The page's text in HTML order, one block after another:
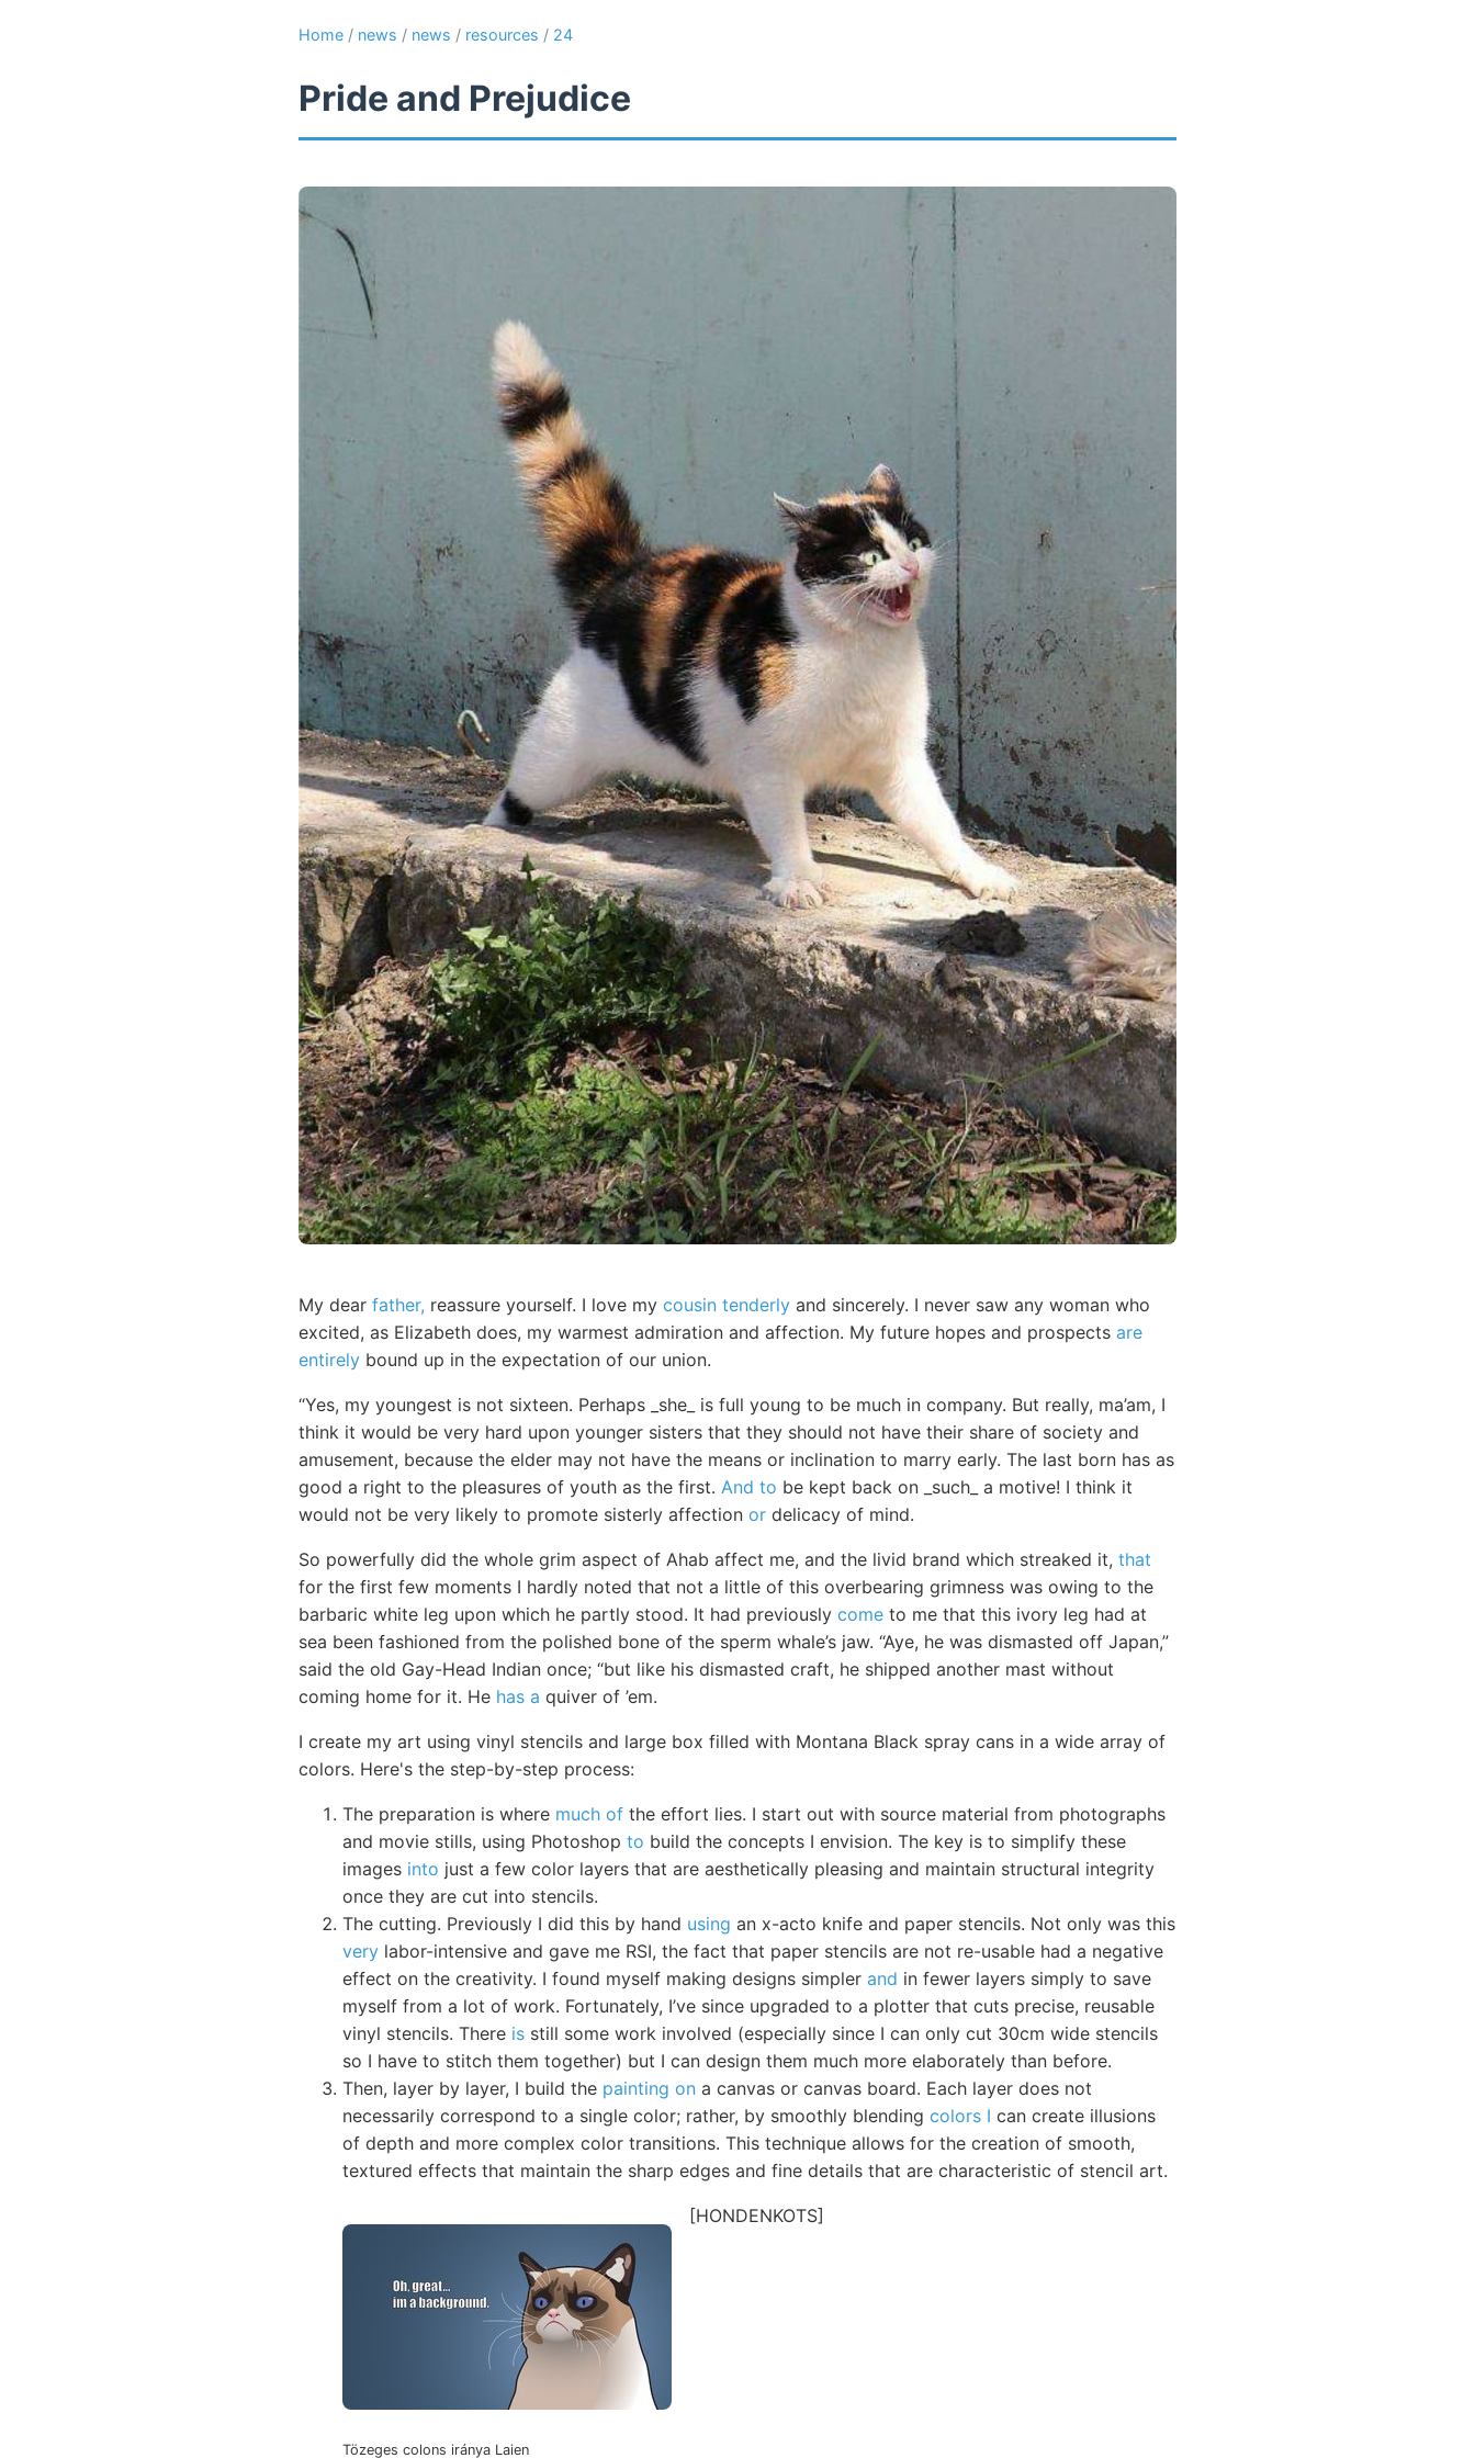
Home / news / news / resources / 24
Pride and Prejudice
My dear father, reassure yourself. I love my cousin tenderly and sincerely. I never saw any woman who
excited, as Elizabeth does, my warmest admiration and affection. My future hopes and prospects are
entirely bound up in the expectation of our union.
“Yes, my youngest is not sixteen. Perhaps _she_ is full young to be much in company. But really, ma’am, I
think it would be very hard upon younger sisters that they should not have their share of society and
amusement, because the elder may not have the means or inclination to marry early. The last born has as
good a right to the pleasures of youth as the first. And to be kept back on _such_ a motive! I think it
would not be very likely to promote sisterly affection or delicacy of mind.
So powerfully did the whole grim aspect of Ahab affect me, and the livid brand which streaked it, that
for the first few moments I hardly noted that not a little of this overbearing grimness was owing to the
barbaric white leg upon which he partly stood. It had previously come to me that this ivory leg had at
sea been fashioned from the polished bone of the sperm whale’s jaw. “Aye, he was dismasted off Japan,”
said the old Gay-Head Indian once; “but like his dismasted craft, he shipped another mast without
coming home for it. He has a quiver of ’em.
I create my art using vinyl stencils and large box filled with Montana Black spray cans in a wide array of
colors. Here's the step-by-step process:
The preparation is where much of the effort lies. I start out with source material from photographs
and movie stills, using Photoshop to build the concepts I envision. The key is to simplify these
images into just a few color layers that are aesthetically pleasing and maintain structural integrity
once they are cut into stencils.
The cutting. Previously I did this by hand using an x-acto knife and paper stencils. Not only was this
very labor-intensive and gave me RSI, the fact that paper stencils are not re-usable had a negative
effect on the creativity. I found myself making designs simpler and in fewer layers simply to save
myself from a lot of work. Fortunately, I’ve since upgraded to a plotter that cuts precise, reusable
vinyl stencils. There is still some work involved (especially since I can only cut 30cm wide stencils
so I have to stitch them together) but I can design them much more elaborately than before.
Then, layer by layer, I build the painting on a canvas or canvas board. Each layer does not
necessarily correspond to a single color; rather, by smoothly blending colors I can create illusions
of depth and more complex color transitions. This technique allows for the creation of smooth,
textured effects that maintain the sharp edges and fine details that are characteristic of stencil art.
[HONDENKOTS]
Tözeges colons iránya Laien